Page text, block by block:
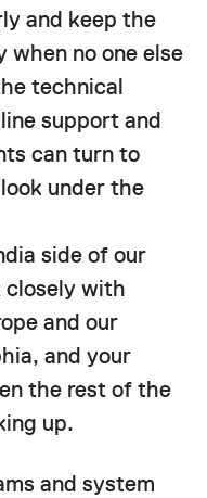
and keep the
no one else
technical
support and
can turn to
under the
side of our
closely with
and our
and your
the rest of the
up.
and system